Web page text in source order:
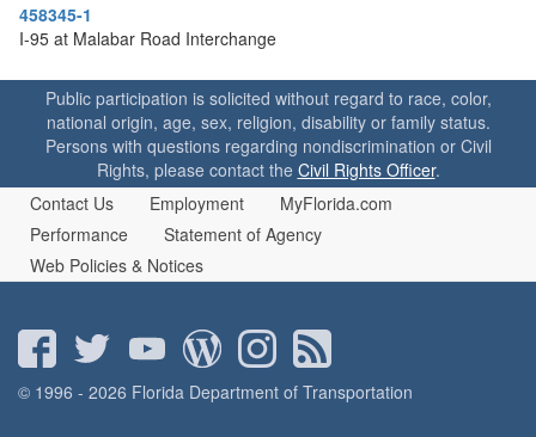
458345-1
I-95 at Malabar Road Interchange
Public participation is solicited without regard to race, color,
national origin, age, sex, religion, disability or family status.
Persons with questions regarding nondiscrimination or Civil
Rights, please contact the Civil Rights Officer.
Contact Us
Employment
MyFlorida.com
Performance
Statement of Agency
Web Policies & Notices
© 1996 - 2026 Florida Department of Transportation